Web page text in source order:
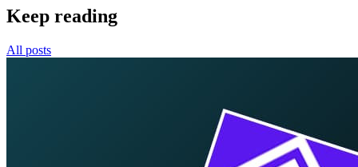
Keep reading
All posts